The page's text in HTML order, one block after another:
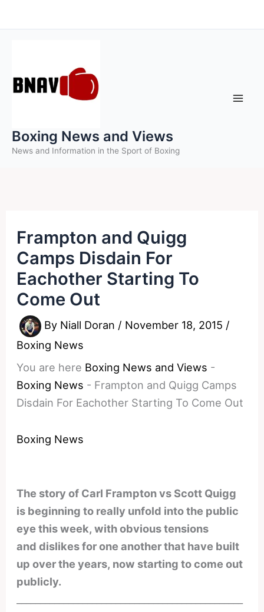
to
Boxing News and Views
News and Information in the Sport of Boxing
Frampton and Quigg
Camps Disdain For
Eachother Starting To
Come Out
By Niall Doran / November 18, 2015 /
Boxing News
You are here Boxing News and Views -
Boxing News - Frampton and Quigg Camps
Disdain For Eachother Starting To Come Out
Boxing News
The story of Carl Frampton vs Scott Quigg
is beginning to really unfold into the public
eye this week, with obvious tensions
and dislikes for one another that have built
up over the years, now starting to come out
publicly.